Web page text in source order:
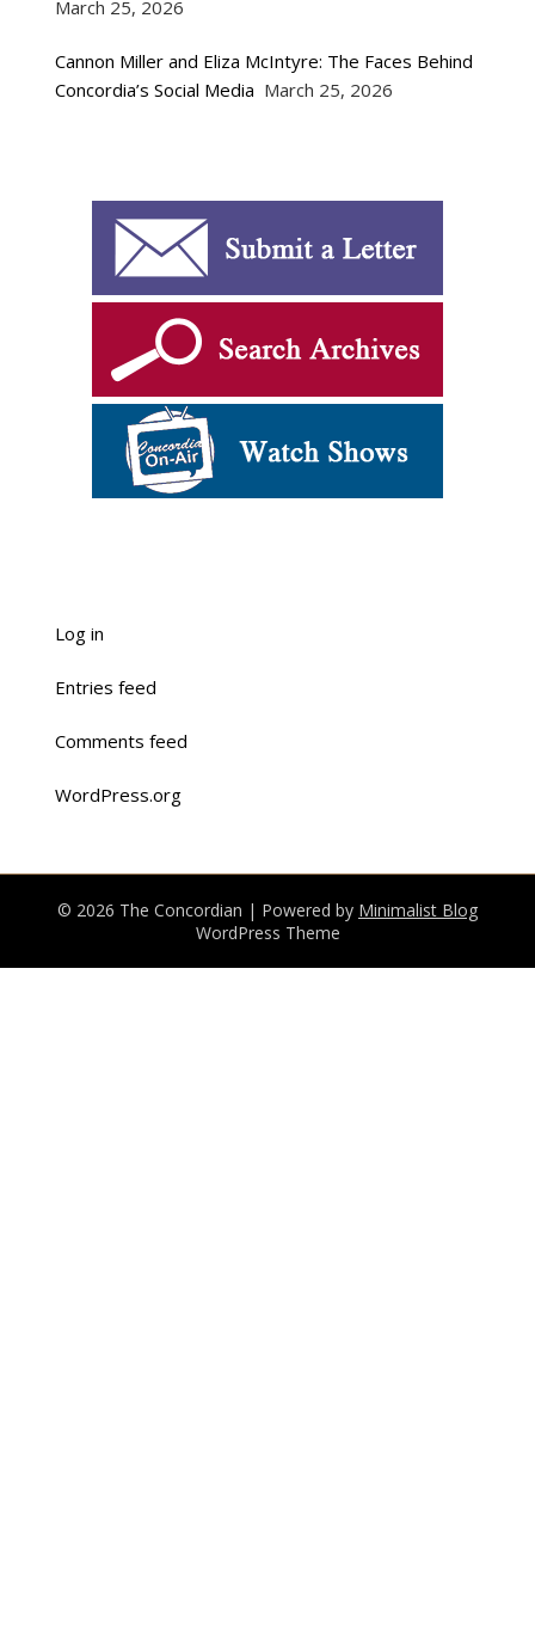
March 25, 2026
Cannon Miller and Eliza McIntyre: The Faces Behind
Concordia’s Social Media March 25, 2026
Log in
Entries feed
Comments feed
WordPress.org
© 2026 The Concordian | Powered by Minimalist Blog
WordPress Theme